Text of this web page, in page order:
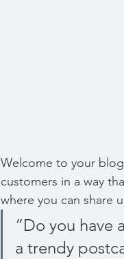
Welcome to your
customers in a way
where you can share
“Do you have
a trendy